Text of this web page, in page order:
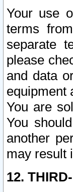
Your use
terms
separate
please
and data
equipment
You are
You
another
may result
12.